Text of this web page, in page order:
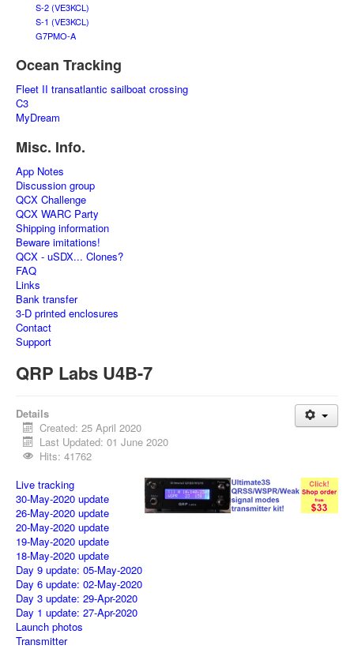
S-2 (VE3KCL)
S-1 (VE3KCL)
G7PMO-A
Ocean Tracking
Fleet II transatlantic sailboat crossing
C3
MyDream
Misc. Info.
App Notes
Discussion group
QCX Challenge
QCX WARC Party
Shipping information
Beware imitations!
QCX - uSDX... Clones?
FAQ
Links
Bank transfer
3-D printed enclosures
Contact
Support
QRP Labs U4B-7
Details
Created: 25 April 2020
Last Updated: 01 June 2020
Hits: 41762
Live tracking
30-May-2020 update
26-May-2020 update
20-May-2020 update
19-May-2020 update
18-May-2020 update
Day 9 update: 05-May-2020
Day 6 update: 02-May-2020
Day 3 update: 29-Apr-2020
Day 1 update: 27-Apr-2020
Launch photos
Transmitter